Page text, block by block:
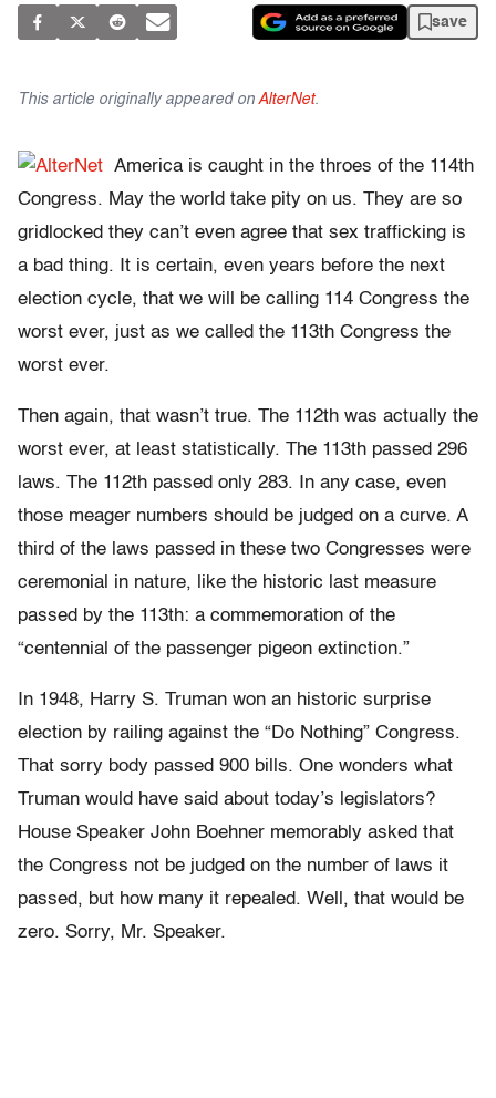
save
This article originally appeared on AlterNet.
America is caught in the throes of the 114th
Congress. May the world take pity on us. They are so
gridlocked they can’t even agree that sex trafficking is
a bad thing. It is certain, even years before the next
election cycle, that we will be calling 114 Congress the
worst ever, just as we called the 113th Congress the
worst ever.
Then again, that wasn’t true. The 112th was actually the
worst ever, at least statistically. The 113th passed 296
laws. The 112th passed only 283. In any case, even
those meager numbers should be judged on a curve. A
third of the laws passed in these two Congresses were
ceremonial in nature, like the historic last measure
passed by the 113th: a commemoration of the
“centennial of the passenger pigeon extinction.”
In 1948, Harry S. Truman won an historic surprise
election by railing against the “Do Nothing” Congress.
That sorry body passed 900 bills. One wonders what
Truman would have said about today’s legislators?
House Speaker John Boehner memorably asked that
the Congress not be judged on the number of laws it
passed, but how many it repealed. Well, that would be
zero. Sorry, Mr. Speaker.